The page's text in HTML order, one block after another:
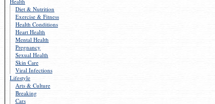
Diet & Nutrition
Exercise & Fitness
Health Conditions
Heart Health
Mental Health
Pregnancy
Sexual Health
Skin Care
Viral Infections
Lifestyle
Arts & Culture
Breaking
Cars